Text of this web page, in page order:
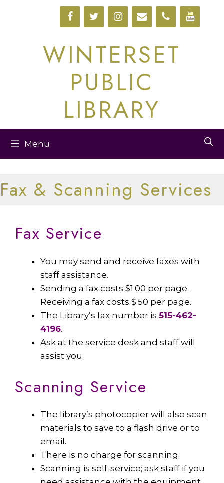
WINTERSET
PUBLIC
LIBRARY
Menu
Fax & Scanning Services
Fax Service
You may send and receive faxes with
staff assistance.
Sending a fax costs $1.00 per page.
Receiving a fax costs $.50 per page.
The Library’s fax number is 515-462-
4196.
Ask at the service desk and staff will
assist you.
Scanning Service
The library’s photocopier will also scan
materials to save to a flash drive or to
email.
There is no charge for scanning.
Scanning is self-service; ask staff if you